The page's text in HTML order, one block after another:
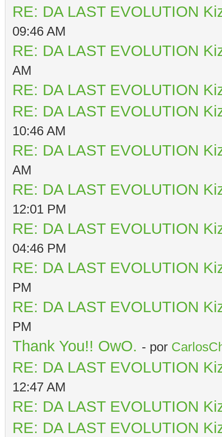
RE: DA LAST EVOLUTION
09:46 AM
RE: DA LAST EVOLUTION
AM
RE: DA LAST EVOLUTION
RE: DA LAST EVOLUTION
10:46 AM
RE: DA LAST EVOLUTION
AM
RE: DA LAST EVOLUTION
12:01 PM
RE: DA LAST EVOLUTION
04:46 PM
RE: DA LAST EVOLUTION
PM
RE: DA LAST EVOLUTION
PM
Thank You!! OwO. - por
RE: DA LAST EVOLUTION
12:47 AM
RE: DA LAST EVOLUTION
RE: DA LAST EVOLUTION